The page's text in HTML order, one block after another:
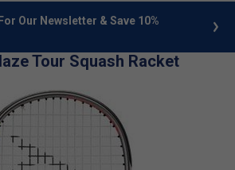
Our Newsletter & Save 10%
Tour Squash Racket